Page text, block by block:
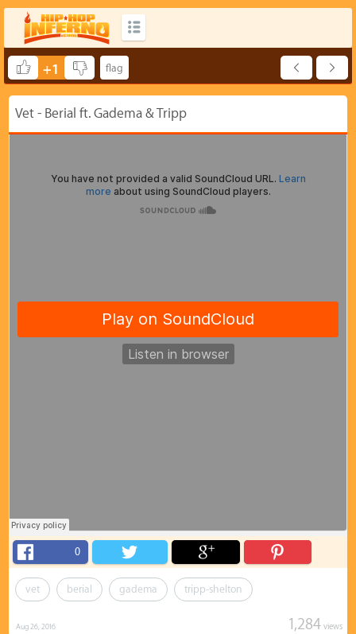
+1
Vet - Berial ft. Gadema & Tripp
0
vet berial gadema tripp-shelton
1,284views
Aug 26, 2016